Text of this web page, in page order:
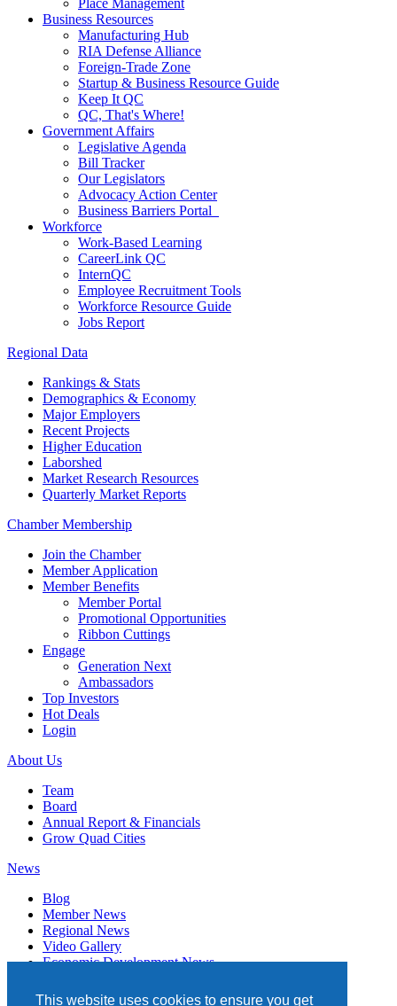
This website uses cookies to ensure you get
Place Management
Business Resources
Manufacturing Hub
RIA Defense Alliance
Foreign-Trade Zone
Startup & Business Resource Guide
Keep It QC
QC, That's Where!
Government Affairs
Legislative Agenda
Bill Tracker
Our Legislators
Advocacy Action Center
Business Barriers Portal
Workforce
Work-Based Learning
CareerLink QC
InternQC
Employee Recruitment Tools
Workforce Resource Guide
Jobs Report
Regional Data
Rankings & Stats
Demographics & Economy
Major Employers
Recent Projects
Higher Education
Laborshed
Market Research Resources
Quarterly Market Reports
Chamber Membership
Join the Chamber
Member Application
Member Benefits
Member Portal
Promotional Opportunities
Ribbon Cuttings
Engage
Generation Next
Ambassadors
Top Investors
Hot Deals
Login
About Us
Team
Board
Annual Report & Financials
Grow Quad Cities
News
Blog
Member News
Regional News
Video Gallery
Economic Development News